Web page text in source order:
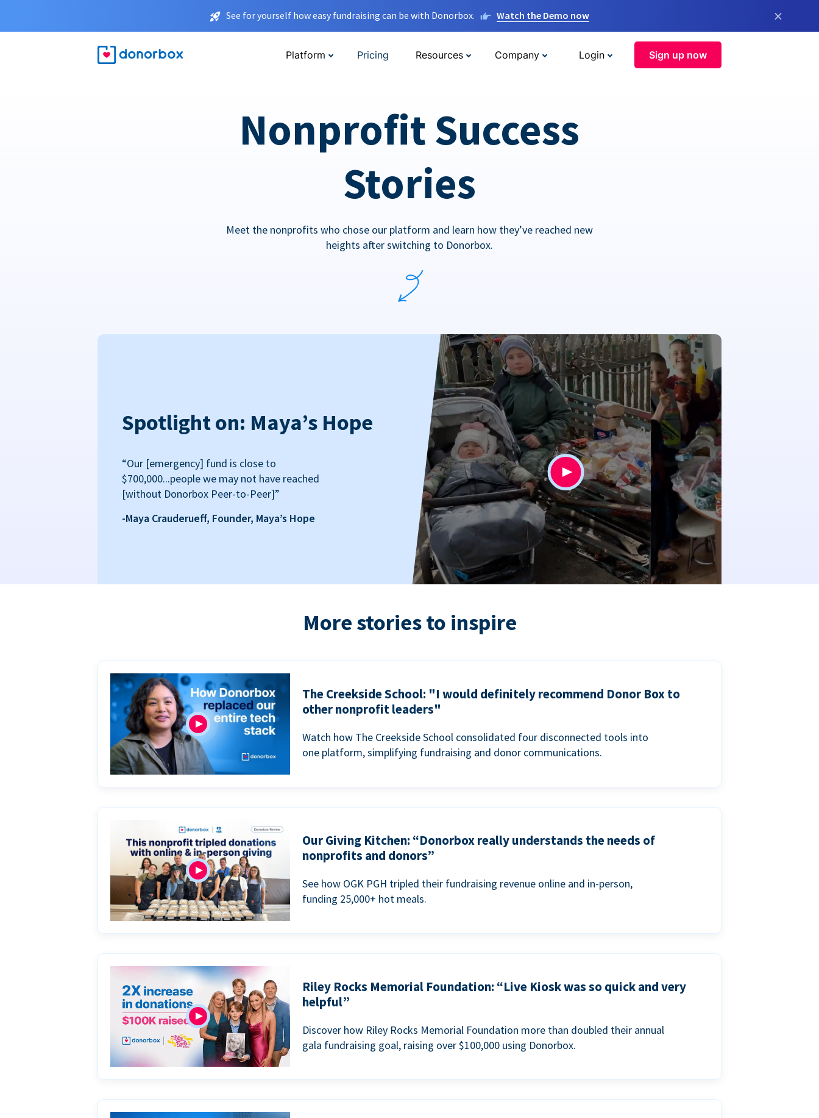
See for yourself how easy fundraising can be with Donorbox. Watch the Demo now ×
Platform Pricing Resources Company Login Sign up now
Nonprofit Success
Stories
Meet the nonprofits who chose our platform and learn how they’ve reached new
heights after switching to Donorbox.
Spotlight on: Maya’s Hope
“Our [emergency] fund is close to
$700,000...people we may not have reached
[without Donorbox Peer-to-Peer]”
-Maya Crauderueff, Founder, Maya’s Hope
More stories to inspire
The Creekside School: "I would definitely recommend Donor Box to
other nonprofit leaders"
Watch how The Creekside School consolidated four disconnected tools into
one platform, simplifying fundraising and donor communications.
Our Giving Kitchen: “Donorbox really understands the needs of
nonprofits and donors”
See how OGK PGH tripled their fundraising revenue online and in-person,
funding 25,000+ hot meals.
Riley Rocks Memorial Foundation: “Live Kiosk was so quick and very
helpful”
Discover how Riley Rocks Memorial Foundation more than doubled their annual
gala fundraising goal, raising over $100,000 using Donorbox.